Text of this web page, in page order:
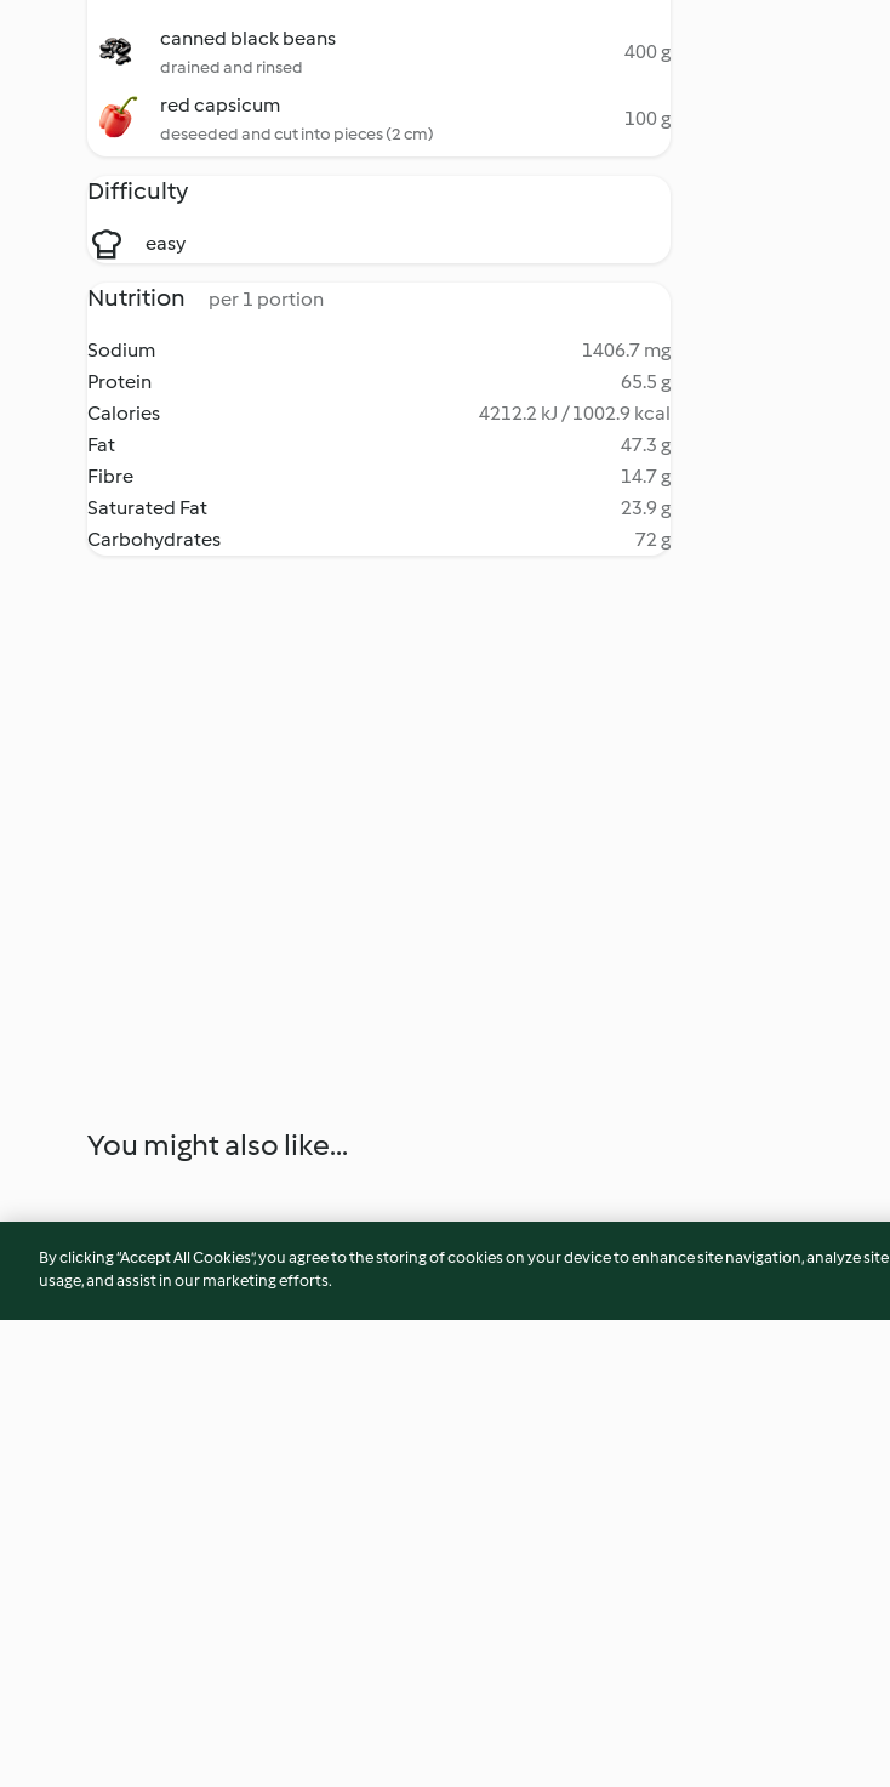
canned black beans
drained and rinsed
400 g
red capsicum
deseeded and cut into pieces (2 cm)
100 g
Difficulty
easy
Nutrition per 1 portion
Sodium
1406.7 mg
Protein
65.5 g
Calories
4212.2 kJ / 1002.9 kcal
Fat
47.3 g
Fibre
14.7 g
Saturated Fat
23.9 g
Carbohydrates
72 g
You might also like...
By clicking “Accept All Cookies”, you agree to the storing of cookies on your device to enhance site navigation, analyze site
usage, and assist in our marketing efforts.